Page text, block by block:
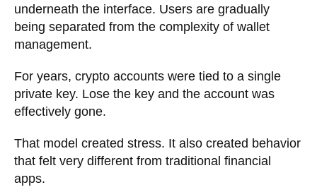
underneath the interface. Users are gradually
being separated from the complexity of wallet
management.
For years, crypto accounts were tied to a single
private key. Lose the key and the account was
effectively gone.
That model created stress. It also created behavior
that felt very different from traditional financial
apps.